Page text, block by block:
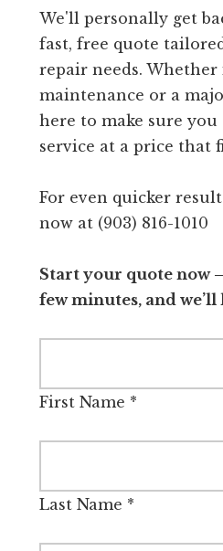
We'll personally get
fast, free quote
repair needs.
maintenance or a
here to make sure you
service at a price that
For even quicker
now at (903) 816-1010
Start your quote now
few minutes, and
First Name *
Last Name *